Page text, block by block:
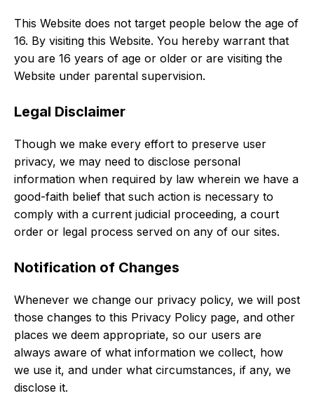
This Website does not target people below the age of
16. By visiting this Website. You hereby warrant that
you are 16 years of age or older or are visiting the
Website under parental supervision.
Legal Disclaimer
Though we make every effort to preserve user
privacy, we may need to disclose personal
information when required by law wherein we have a
good-faith belief that such action is necessary to
comply with a current judicial proceeding, a court
order or legal process served on any of our sites.
Notification of Changes
Whenever we change our privacy policy, we will post
those changes to this Privacy Policy page, and other
places we deem appropriate, so our users are
always aware of what information we collect, how
we use it, and under what circumstances, if any, we
disclose it.